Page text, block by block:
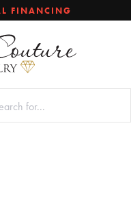
FINANCING
MENU